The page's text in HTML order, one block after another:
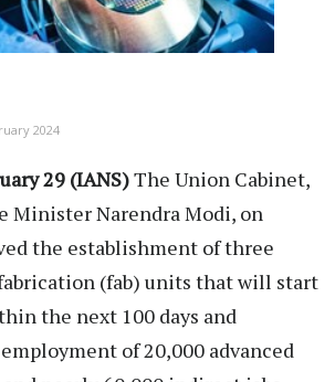
2024
29 (IANS)The Union Cabinet,
Minister Narendra Modi, on
the establishment of three
(fab) units that will start
the next 100 days and
of 20,000 advanced